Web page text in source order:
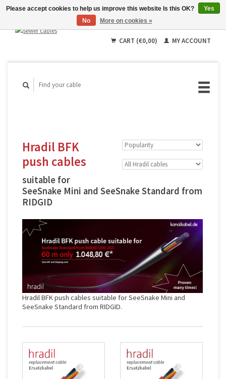
Français
CART (€0,00) MY ACCOUNT
Hradil BFK
push cables
suitable for
SeeSnake Mini and SeeSnake Standard from
RIDGID
Hradil BFK push cables suitable for SeeSnake Mini and
SeeSnake Standard from RIDGID.
Please accept cookies to help us improve this website Is this OK?
Yes
No
More on cookies »